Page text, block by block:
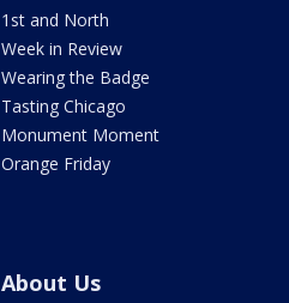
1st and North
Week in Review
Wearing the Badge
Tasting Chicago
Monument Moment
Orange Friday
About Us